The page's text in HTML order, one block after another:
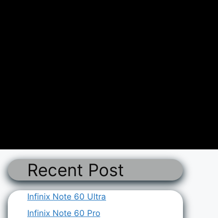
Recent Post
Infinix Note 60 Ultra
Infinix Note 60 Pro